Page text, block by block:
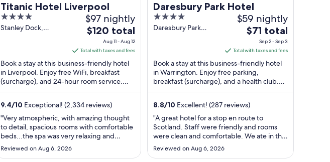
Titanic Hotel Liverpool
4
out
Stanley Dock,
$97 nightly
The
price
is
$120
total
per
night
from
Aug
11
to
12
$120 total
Aug 11 - Aug 12
Total with taxes and fees
Book a stay at this business-friendly hotel
in Liverpool. Enjoy free WiFi, breakfast
(surcharge), and 24-hour room service.
Our guests praise the restaurant ...
9.4/10 Exceptional! (2,334 reviews)
"Very atmospheric, with amazing thought
to detail, spacious rooms with comfortable
beds...the spa was very relaxing and
wonderfully warm, the only downside waa
the steam room was not working at the
Reviewed on Aug 6, 2026
Daresbury Park Hotel
4
out
Daresbury Park
$59 nightly
The
price
is
$71
total
per
night
from
Sep
2
to
3
$71 total
Sep 2 - Sep 3
Total with taxes and fees
Book a stay at this business-friendly hotel
in Warrington. Enjoy free parking,
breakfast (surcharge), and a health club.
Popular attractions Norton Priory Museum
8.8/10 Excellent! (287 reviews)
"A great hotel for a stop en route to
Scotland. Staff were friendly and rooms
were clean and comfortable. We ate in the
Bar area. Food was good. We didn’t use
the leisure facilities. Only downside for us
Reviewed on Aug 6, 2026